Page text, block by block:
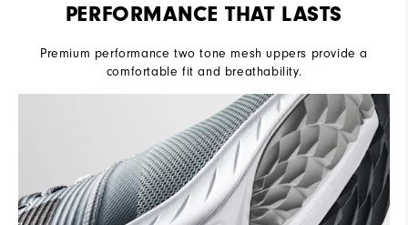
PERFORMANCE THAT LASTS
Premium performance two tone mesh uppers provide a
comfortable fit and breathability.